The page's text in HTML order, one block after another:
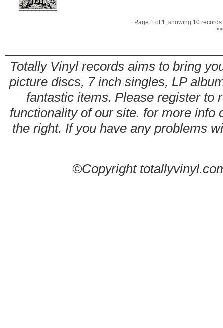
Page 1 of 1, showing 10
Totally Vinyl records aims to bring
picture discs, 7 inch singles, LP
fantastic items. Please register to
functionality of our site. for more info
the right. If you have any problems
©Copyright